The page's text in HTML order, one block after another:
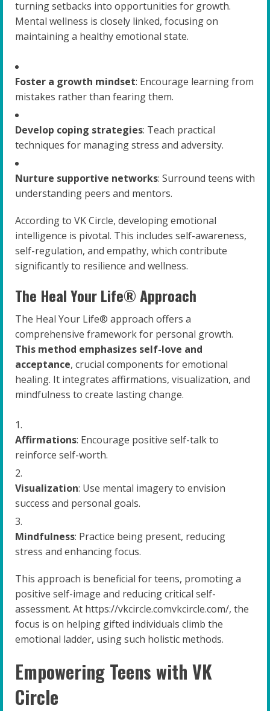
turning setbacks into opportunities for growth.
Mental wellness is closely linked, focusing on
maintaining a healthy emotional state.
Foster a growth mindset: Encourage learning from
mistakes rather than fearing them.
Develop coping strategies: Teach practical
techniques for managing stress and adversity.
Nurture supportive networks: Surround teens with
understanding peers and mentors.
According to VK Circle, developing emotional
intelligence is pivotal. This includes self-awareness,
self-regulation, and empathy, which contribute
significantly to resilience and wellness.
The Heal Your Life® Approach
The Heal Your Life® approach offers a
comprehensive framework for personal growth.
This method emphasizes self-love and
acceptance, crucial components for emotional
healing. It integrates affirmations, visualization, and
mindfulness to create lasting change.
Affirmations: Encourage positive self-talk to
reinforce self-worth.
Visualization: Use mental imagery to envision
success and personal goals.
Mindfulness: Practice being present, reducing
stress and enhancing focus.
This approach is beneficial for teens, promoting a
positive self-image and reducing critical self-
assessment. At https://vkcircle.comvkcircle.com/, the
focus is on helping gifted individuals climb the
emotional ladder, using such holistic methods.
Empowering Teens with VK
Circle